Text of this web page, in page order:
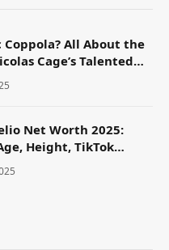
Coppola? All About the
Cage’s Talented
Net Worth 2025:
Height, TikTok
& Lifestyle